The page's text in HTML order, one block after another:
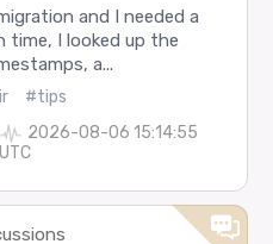
and I needed a
I looked up the
a...
#tips
2026-08-06 15:14:55
UTC